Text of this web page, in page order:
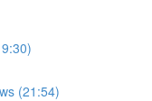
(21:54)